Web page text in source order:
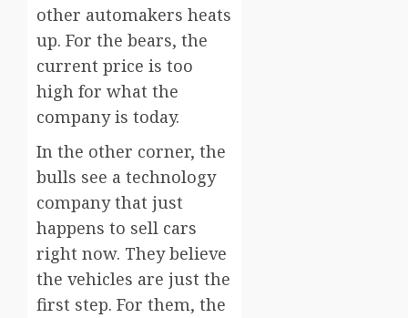
other automakers heats
up. For the bears, the
current price is too
high for what the
company is today.
In the other corner, the
bulls see a technology
company that just
happens to sell cars
right now. They believe
the vehicles are just the
first step. For them, the